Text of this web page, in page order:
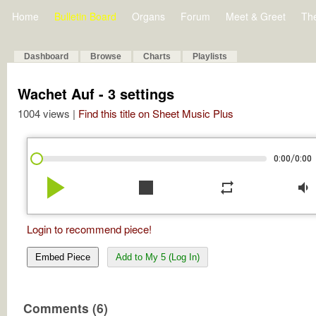
Home Bulletin Board Organs Forum Meet & Greet
Dashboard Browse Charts Playlists
Wachet Auf - 3 settings
1004 views | Find this title on Sheet Music Plus
0:00/0:00
play_arrow stop repeat volume_down
Login to recommend piece!
Embed Piece Add to My 5 (Log In)
Comments (6)